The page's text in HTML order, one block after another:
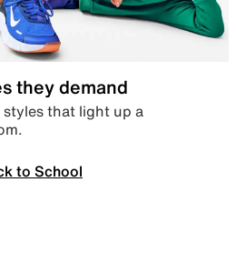
they demand
that light up a
to School